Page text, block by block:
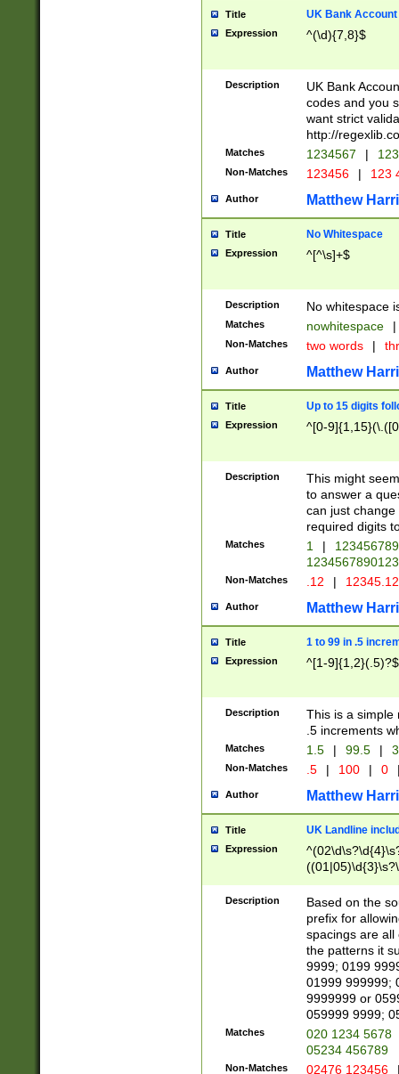
Title UK Bank Account
Expression ^(\d){7,8}$
Description
UK Bank
codes and you
want strict
http://
Matches 1234567 |
Non-Matches 123456 | 123
Author Matthew
Title No Whitespace
Expression ^[^\s]+$
Description No whitespace
Matches nowhitespace |
Non-Matches two words |
Author Matthew
Title Up to 15 digits
Expression ^[0-
Description
This might
to answer a
can just
required digits
Matches 1 |
Non-Matches .12 |
Author Matthew
Title 1 to 99 in .5
Expression ^[1-9]{1,2}(.5)?$
Description
This is a simple
.5 increments
Matches 1.5 | 99.5 |
Non-Matches .5 | 100 | 0
Author Matthew
Title UK Landline
Expression
Description
Based on the
prefix for
spacings are all
the patterns it
9999; 0199
01999 999999;
9999999 or
059999 9999;
Matches
020 1234 5678
05234 456789
Non-Matches 02476 123456